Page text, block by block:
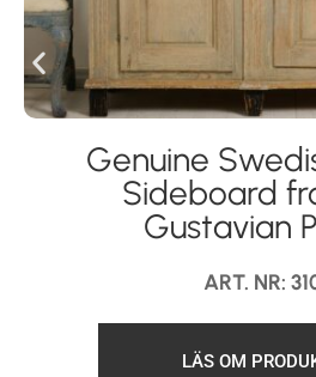
Genuine
Sideboard
Gustavian
ART. NR:
LÄS OM